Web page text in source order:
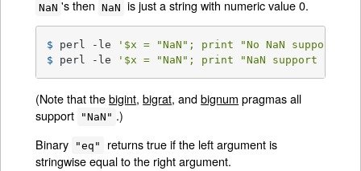
NaN 's then NaN is just a string with numeric value 0.
$ perl -le
'$x = "NaN"; print "No NaN support
$ perl -le '$x = "NaN"; print "NaN support
(Note that thebigint,bigrat, andbignum pragmas all
support
"NaN" .)
Binary
"eq"
returns true if the left argument is
stringwise equal to the right argument.